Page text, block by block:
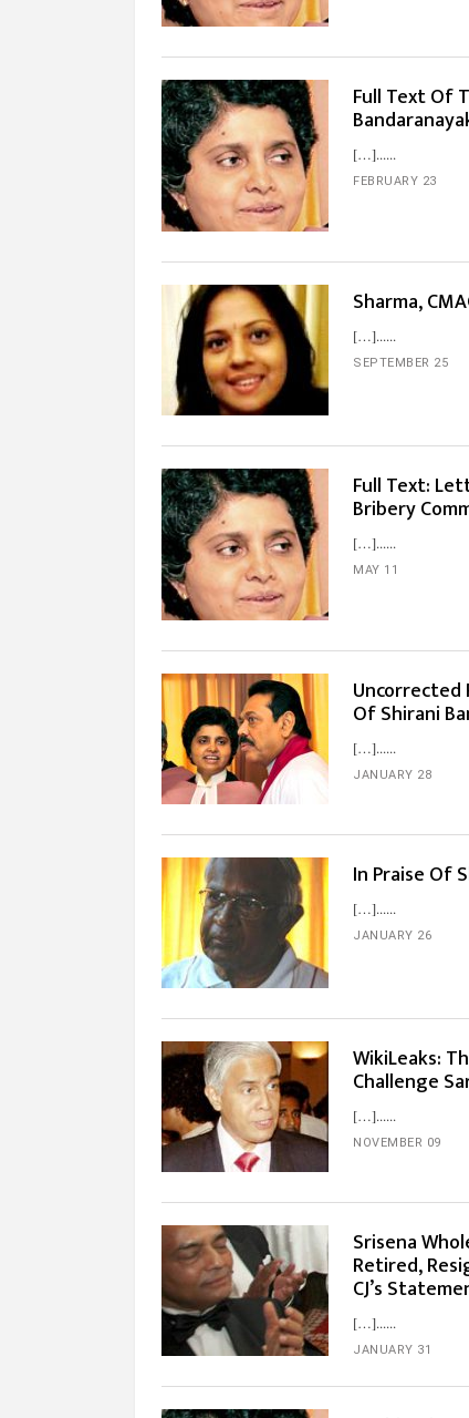
Full Text Of
[…]...
FEBRUARY 23
Sharma,
[…]...
SEPTEMBER 25
Full Text:
Bribery
[…]...
MAY 11
Uncorrected
Of Shirani
[…]...
JANUARY 28
In Praise Of
[…]...
JANUARY 26
WikiLeaks:
Challenge
[…]...
NOVEMBER 09
Srisena
Retired,
CJ’s
[…]...
JANUARY 31